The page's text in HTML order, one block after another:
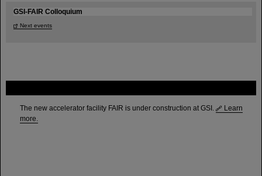
The new accelerator facility FAIR is under construction at GSI.
Learn
more.
GSI-FAIR Colloquium
Next events